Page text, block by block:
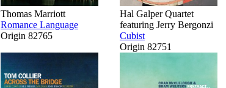
Thomas Marriott
Romance Language
Origin 82765
Hal Galper Quartet
featuring Jerry Bergonzi
Cubist
Origin 82751